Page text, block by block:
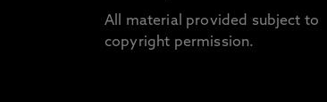
All material provided subject to
copyright permission.